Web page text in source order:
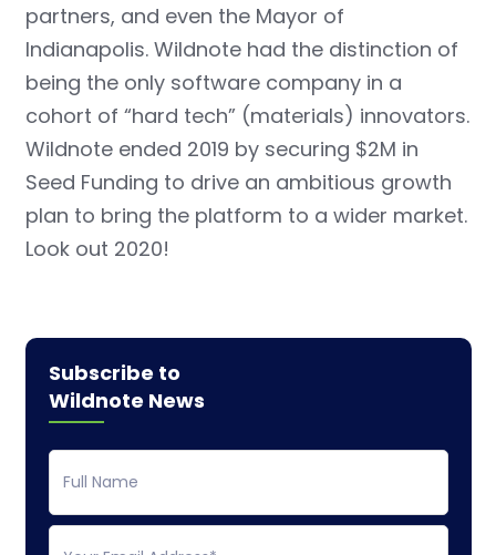
partners, and even the Mayor of
Indianapolis. Wildnote had the distinction of
being the only software company in a
cohort of “hard tech” (materials) innovators.
Wildnote ended 2019 by securing $2M in
Seed Funding to drive an ambitious growth
plan to bring the platform to a wider market.
Look out 2020!
Subscribe to
Wildnote News